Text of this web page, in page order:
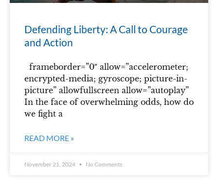
Defending Liberty: A Call to Courage
and Action
frameborder=”0″ allow=”accelerometer;
encrypted-media; gyroscope; picture-in-
picture” allowfullscreen allow=”autoplay”
In the face of overwhelming odds, how do
we fight a
READ MORE »
November 21, 2024 No Comments